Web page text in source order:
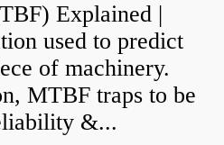
Explained |
used to predict
of machinery.
MTBF traps to be
&...